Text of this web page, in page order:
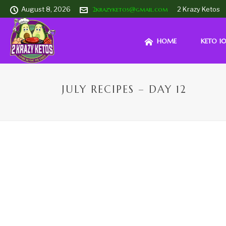
August 8, 2026 2krazyketos@gmail.com 2 Krazy Ketos
HOME KETO
JULY RECIPES – DAY 12